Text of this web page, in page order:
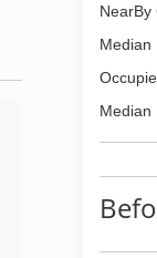
NearBy
Median
Median